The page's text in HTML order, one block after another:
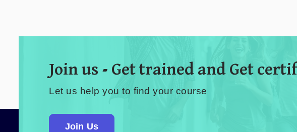
Join us - Get trained and Get
Let us help you to find your course
Join Us